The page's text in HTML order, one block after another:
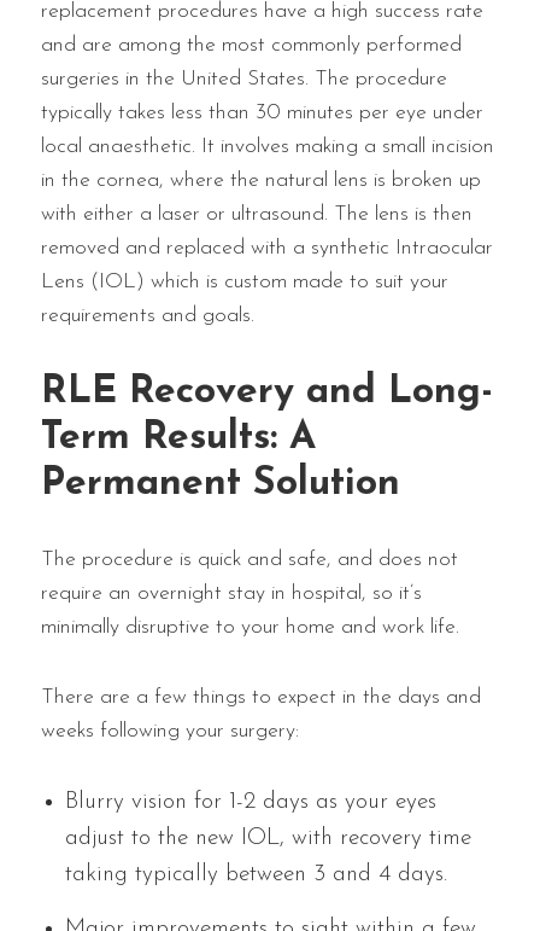
replacement procedures have a high success rate
and are among the most commonly performed
surgeries in the United States. The procedure
typically takes less than 30 minutes per eye under
local anaesthetic. It involves making a small incision
in the cornea, where the natural lens is broken up
with either a laser or ultrasound. The lens is then
removed and replaced with a synthetic Intraocular
Lens (IOL) which is custom made to suit your
requirements and goals.
RLE Recovery and Long-
Term Results: A
Permanent Solution
The procedure is quick and safe, and does not
require an overnight stay in hospital, so it’s
minimally disruptive to your home and work life.
There are a few things to expect in the days and
weeks following your surgery:
Blurry vision for 1-2 days as your eyes
adjust to the new IOL, with recovery time
taking typically between 3 and 4 days.